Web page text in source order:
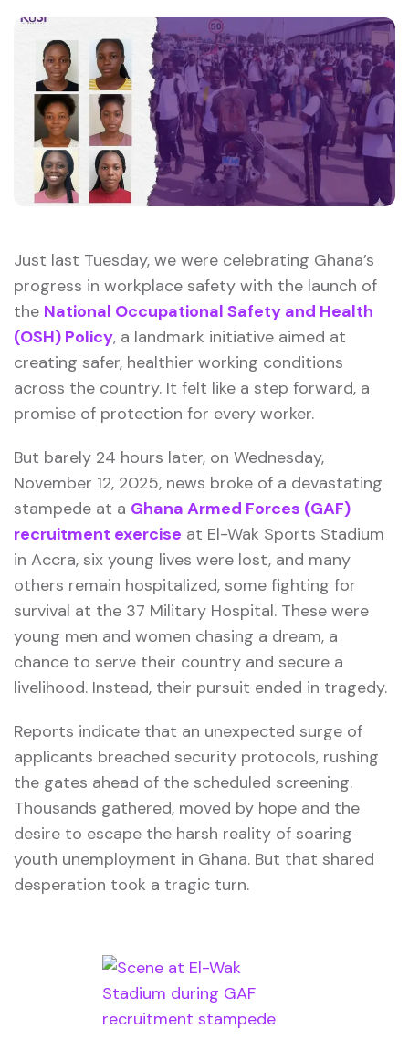
Just last Tuesday, we were celebrating Ghana’s
progress in workplace safety with the launch of
the National Occupational Safety and Health
(OSH) Policy, a landmark initiative aimed at
creating safer, healthier working conditions
across the country. It felt like a step forward, a
promise of protection for every worker.
But barely 24 hours later, on Wednesday,
November 12, 2025, news broke of a devastating
stampede at a Ghana Armed Forces (GAF)
recruitment exercise at El-Wak Sports Stadium
in Accra, six young lives were lost, and many
others remain hospitalized, some fighting for
survival at the 37 Military Hospital. These were
young men and women chasing a dream, a
chance to serve their country and secure a
livelihood. Instead, their pursuit ended in tragedy.
Reports indicate that an unexpected surge of
applicants breached security protocols, rushing
the gates ahead of the scheduled screening.
Thousands gathered, moved by hope and the
desire to escape the harsh reality of soaring
youth unemployment in Ghana. But that shared
desperation took a tragic turn.